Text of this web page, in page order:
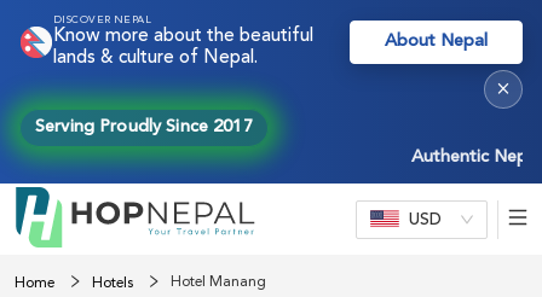
DISCOVER NEPAL
Know more about the beautiful
lands & culture of Nepal.
About Nepal
Authentic Nepal
Serving Proudly Since 2017
×
USD
Home Hotels Hotel Manang